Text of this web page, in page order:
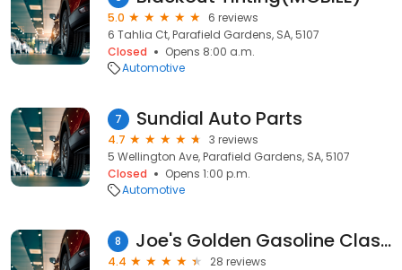
5.0
6 reviews
6 Tahlia Ct, Parafield Gardens, SA, 5107
Closed
Opens 8:00 a.m.
Automotive
7 Sundial Auto Parts
4.7
3 reviews
5 Wellington Ave, Parafield Gardens, SA, 5107
Closed
Opens 1:00 p.m.
Automotive
8 Joe's Golden Gasoline Classic Imports
4.4
28 reviews